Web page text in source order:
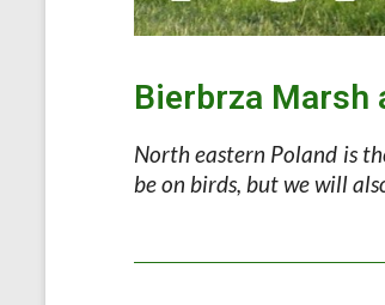
Bierbrza Marsh
North eastern Poland is
be on birds, but we will